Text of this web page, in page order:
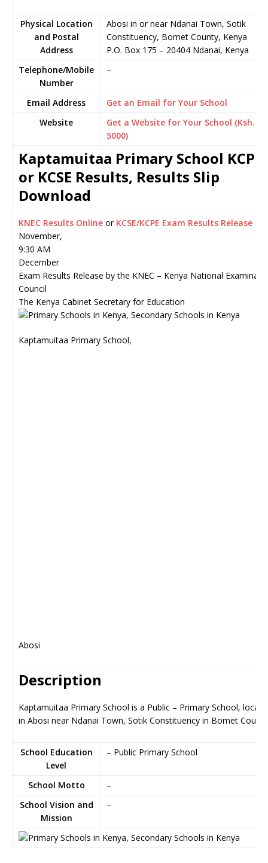
Physical Location
and Postal
Address
Abosi in or near Ndanai Town, Sotik
Constituency, Bomet County, Kenya
P.O. Box 175 – 20404 Ndanai, Kenya
Telephone/Mobile
Number
–
Email Address
Get an Email for Your School
Website
Get a Website for Your School (Ksh.
5000)
Kaptamuitaa Primary School KCPE
or KCSE Results, Results Slip
Download
KNEC Results Online or KCSE/KCPE Exam Results Release
November,
9:30 AM
December
Exam Results Release by the KNEC – Kenya National
Council
The Kenya Cabinet Secretary for Education
Kaptamuitaa Primary School,
Abosi
Description
Kaptamuitaa Primary School is a Public – Primary School,
in Abosi near Ndanai Town, Sotik Constituency in Bomet County
School Education
Level
– Public Primary School
School Motto
–
School Vision and
Mission
–